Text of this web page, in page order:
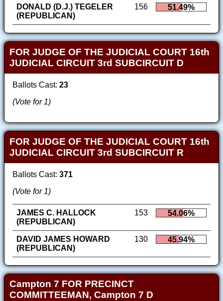
DONALD (D.J.) TEGELER
(REPUBLICAN)
156 51.49%
FOR JUDGE OF THE JUDICIAL COURT 16th
JUDICIAL CIRCUIT 3rd SUBCIRCUIT D
Ballots Cast: 23
(Vote for 1)
FOR JUDGE OF THE JUDICIAL COURT 16th
JUDICIAL CIRCUIT 3rd SUBCIRCUIT R
Ballots Cast: 371
(Vote for 1)
JAMES C. HALLOCK
(REPUBLICAN)
153 54.06%
DAVID JAMES HOWARD
(REPUBLICAN)
130 45.94%
Campton 7 FOR PRECINCT
COMMITTEEMAN, Campton 7 D